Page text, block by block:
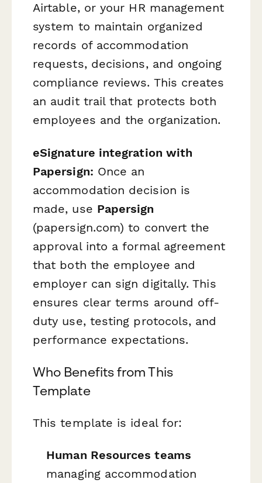
Airtable, or your HR management
system to maintain organized
records of accommodation
requests, decisions, and ongoing
compliance reviews. This creates
an audit trail that protects both
employees and the organization.
eSignature integration with
Papersign: Once an
accommodation decision is
made, use Papersign
(papersign.com) to convert the
approval into a formal agreement
that both the employee and
employer can sign digitally. This
ensures clear terms around off-
duty use, testing protocols, and
performance expectations.
Who Benefits from This
Template
This template is ideal for:
Human Resources teams
managing accommodation